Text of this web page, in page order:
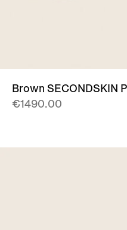
Brown SECONDSKIN
€1490.00